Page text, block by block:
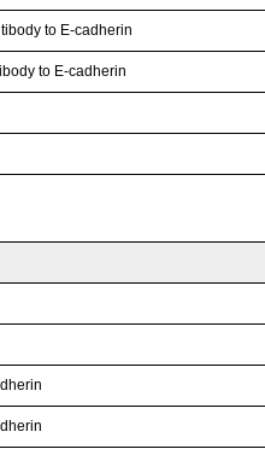
to E-cadherin
to E-cadherin